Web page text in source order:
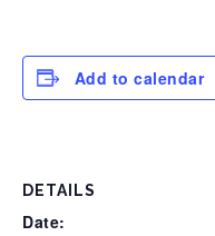
Add to calendar
DETAILS
Date: